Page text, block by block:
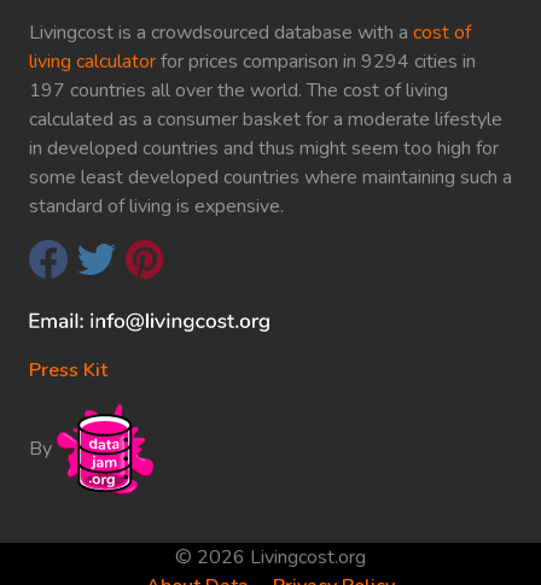
Livingcost is a crowdsourced database with a cost of
living calculatorfor prices comparison in 9294 cities in
197 countries all over the world. The cost of living
calculated as a consumer basket for a moderate lifestyle
in developed countries and thus might seem too high for
some least developed countries where maintaining such a
standard of living is expensive.
Press Kit
By
© 2026 Livingcost.org